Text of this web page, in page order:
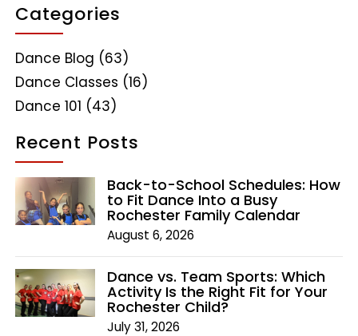
Categories
Dance Blog (63)
Dance Classes (16)
Dance 101 (43)
Recent Posts
Back-to-School Schedules: How
to Fit Dance Into a Busy
Rochester Family Calendar
August 6, 2026
Dance vs. Team Sports: Which
Activity Is the Right Fit for Your
Rochester Child?
July 31, 2026